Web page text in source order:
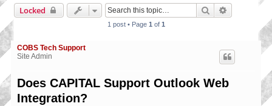
Locked Search
1 post • Page 1 of 1
COBS Tech Support
Site Admin
Does CAPITAL Support Outlook Web
Integration?